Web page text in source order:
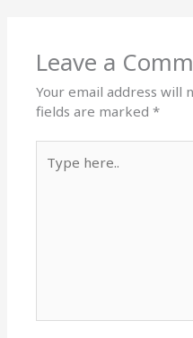
Leave a
Your email address will
fields are marked*
here..